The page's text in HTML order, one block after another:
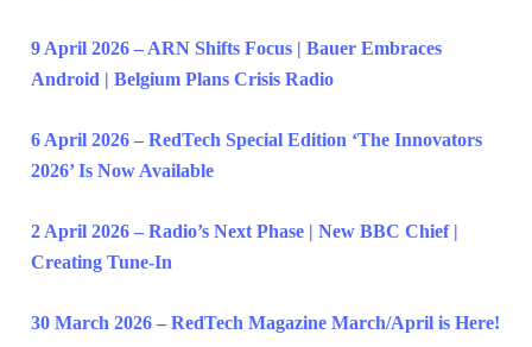
9 April 2026 – ARN Shifts Focus | Bauer Embraces
Android | Belgium Plans Crisis Radio
6 April 2026 – RedTech Special Edition ‘The Innovators
2026’ Is Now Available
2 April 2026 – Radio’s Next Phase | New BBC Chief |
Creating Tune-In
30 March 2026 – RedTech Magazine March/April is Here!